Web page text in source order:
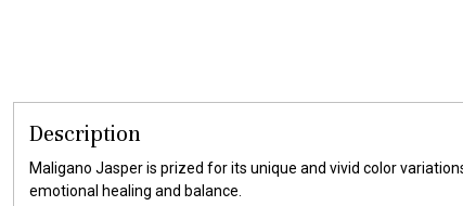
Description
Maligano Jasper is prized for its unique and vivid color
emotional healing and balance.